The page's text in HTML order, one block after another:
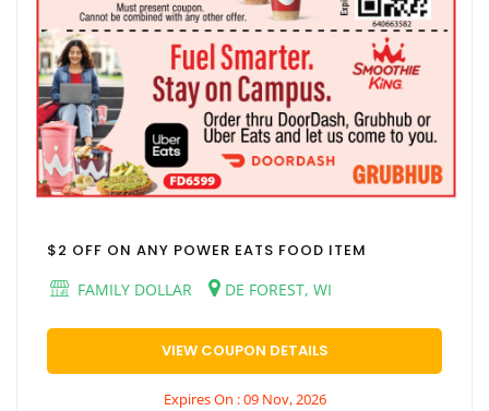
$2 OFF ON ANY POWER EATS FOOD ITEM
FAMILY DOLLAR
DE FOREST, WI
VIEW COUPON DETAILS
Expires On : 09 Nov, 2026